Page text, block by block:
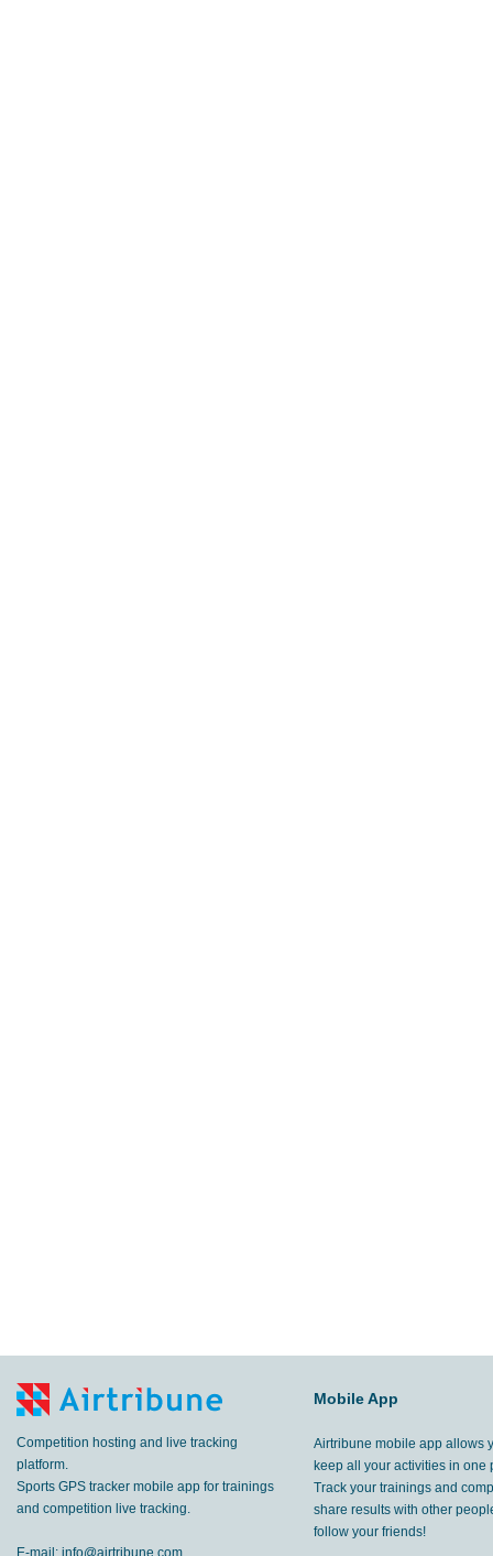
Competition hosting and live tracking
platform.
Sports GPS tracker mobile app for trainings
and competition live tracking.
E-mail: info@airtribune.com
Mobile App
Airtribune mobile app allows
keep all your activities in one
Track your trainings and
share results with other
follow your friends!